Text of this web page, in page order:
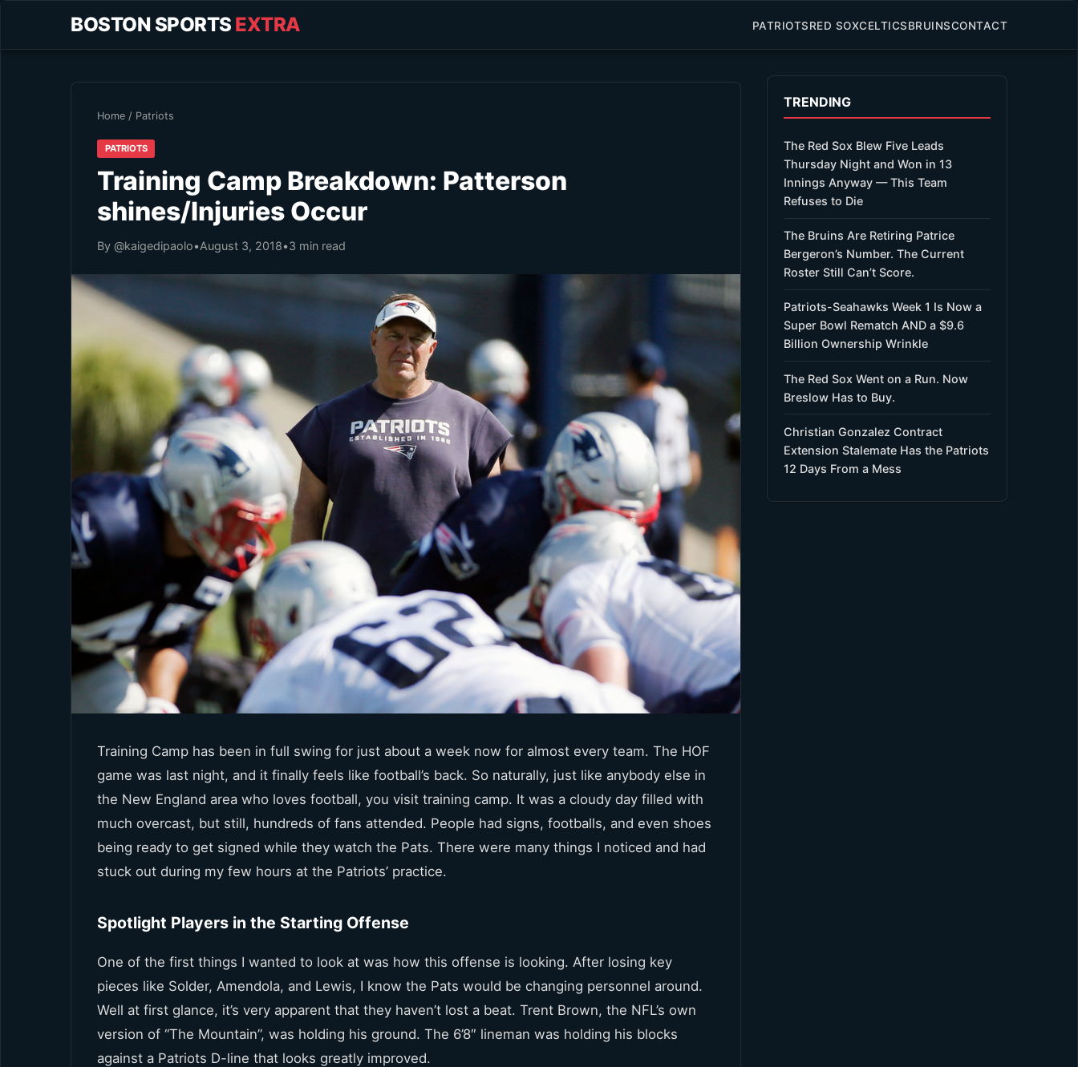
BOSTON SPORTS EXTRA PATRIOTSRED SOXCELTICSBRUINSCONTACT
Home / Patriots
PATRIOTS
Training Camp Breakdown: Patterson
shines/Injuries Occur
By @kaigedipaolo•August 3, 2018•3 min read
Training Camp has been in full swing for just about a week now for almost every team. The HOF
game was last night, and it finally feels like football’s back. So naturally, just like anybody else in
the New England area who loves football, you visit training camp. It was a cloudy day filled with
much overcast, but still, hundreds of fans attended. People had signs, footballs, and even shoes
being ready to get signed while they watch the Pats. There were many things I noticed and had
stuck out during my few hours at the Patriots’ practice.
Spotlight Players in the Starting Offense
One of the first things I wanted to look at was how this offense is looking. After losing key
pieces like Solder, Amendola, and Lewis, I know the Pats would be changing personnel around.
Well at first glance, it’s very apparent that they haven’t lost a beat. Trent Brown, the NFL’s own
version of “The Mountain”, was holding his ground. The 6’8″ lineman was holding his blocks
against a Patriots D-line that looks greatly improved.
TRENDING
The Red Sox Blew Five Leads
Thursday Night and Won in 13
Innings Anyway — This Team
Refuses to Die
The Bruins Are Retiring Patrice
Bergeron’s Number. The Current
Roster Still Can’t Score.
Patriots-Seahawks Week 1 Is Now a
Super Bowl Rematch AND a $9.6
Billion Ownership Wrinkle
The Red Sox Went on a Run. Now
Breslow Has to Buy.
Christian Gonzalez Contract
Extension Stalemate Has the Patriots
12 Days From a Mess